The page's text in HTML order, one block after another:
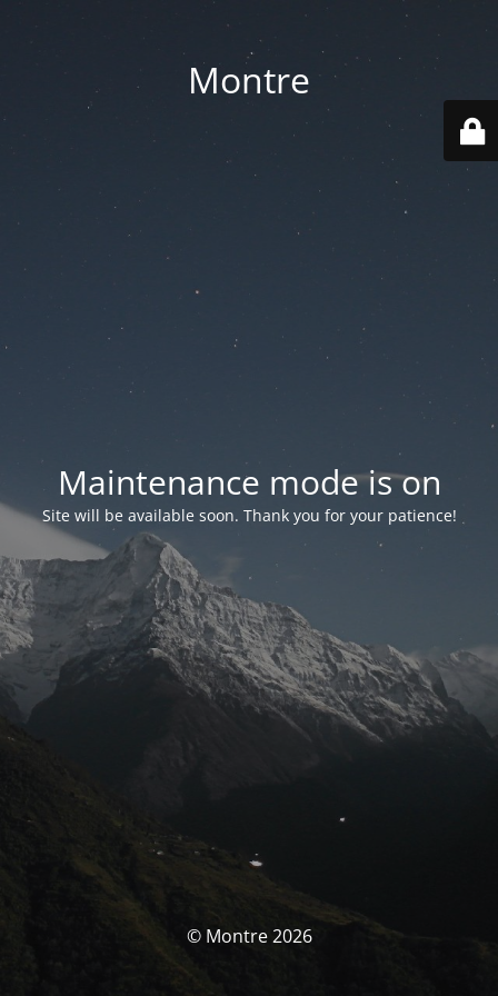
Montre
Maintenance mode is on
Site will be available soon. Thank you for your patience!
© Montre 2026